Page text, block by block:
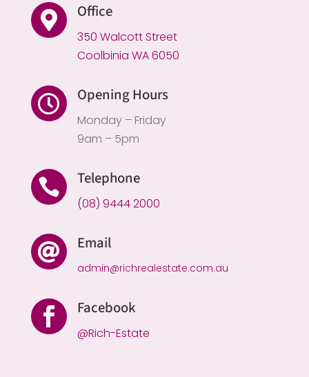
 Office
350 Walcott Street
Coolbinia WA 6050
 Opening Hours
Monday – Friday
9am – 5pm
 Telephone
(08) 9444 2000
 Email
admin@richrealestate.com.au
 Facebook
@Rich-Estate